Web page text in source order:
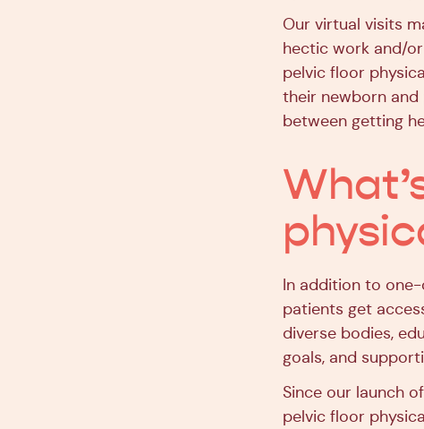
Our virtual visits
hectic work and/
pelvic floor
their newborn and
between getting
In addition to
patients get
diverse bodies,
goals, and
Since our launch
pelvic floor